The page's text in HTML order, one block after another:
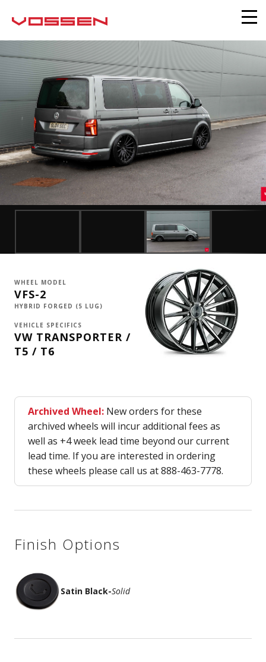
WHEEL MODEL
VFS-2
HYBRID FORGED (5 LUG)
VEHICLE SPECIFICS
VW TRANSPORTER /
T5 / T6
Archived Wheel: New orders for these
archived wheels will incur additional fees as
well as +4 week lead time beyond our current
lead time. If you are interested in ordering
these wheels please call us at 888-463-7778.
Finish Options
Satin Black-Solid